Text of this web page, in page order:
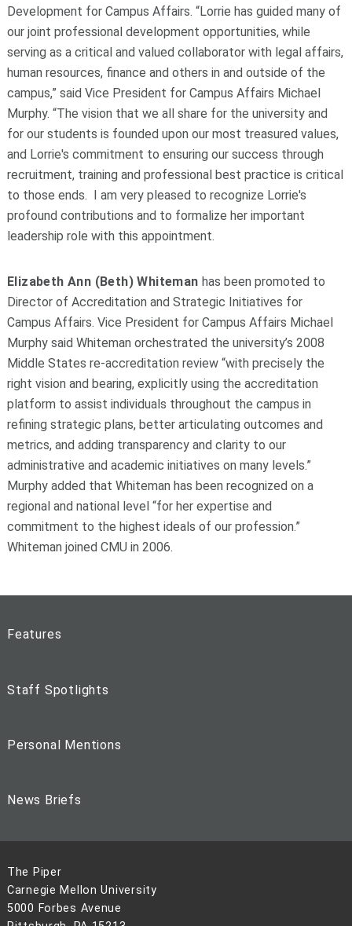
Development for Campus Affairs. “Lorrie has guided many of
our joint professional development opportunities, while
serving as a critical and valued collaborator with legal affairs,
human resources, finance and others in and outside of the
campus,” said Vice President for Campus Affairs Michael
Murphy. “The vision that we all share for the university and
for our students is founded upon our most treasured values,
and Lorrie's commitment to ensuring our success through
recruitment, training and professional best practice is critical
to those ends. I am very pleased to recognize Lorrie's
profound contributions and to formalize her important
leadership role with this appointment.
Elizabeth Ann (Beth) Whiteman has been promoted to
Director of Accreditation and Strategic Initiatives for
Campus Affairs. Vice President for Campus Affairs Michael
Murphy said Whiteman orchestrated the university’s 2008
Middle States re-accreditation review “with precisely the
right vision and bearing, explicitly using the accreditation
platform to assist individuals throughout the campus in
refining strategic plans, better articulating outcomes and
metrics, and adding transparency and clarity to our
administrative and academic initiatives on many levels.”
Murphy added that Whiteman has been recognized on a
regional and national level “for her expertise and
commitment to the highest ideals of our profession.”
Whiteman joined CMU in 2006.
Features
Staff Spotlights
Personal Mentions
News Briefs
The Piper
Carnegie Mellon University
5000 Forbes Avenue